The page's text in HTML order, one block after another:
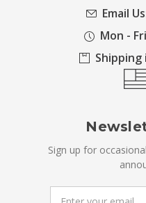
Email
Mon -
Shipping
Sign up for